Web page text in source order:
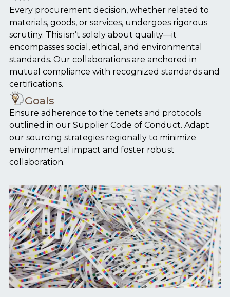
Every procurement decision, whether related to
materials, goods, or services, undergoes rigorous
scrutiny. This isn’t solely about quality—it
encompasses social, ethical, and environmental
standards. Our collaborations are anchored in
mutual compliance with recognized standards and
certifications.
Goals
Ensure adherence to the tenets and protocols
outlined in our Supplier Code of Conduct. Adapt
our sourcing strategies regionally to minimize
environmental impact and foster robust
collaboration.